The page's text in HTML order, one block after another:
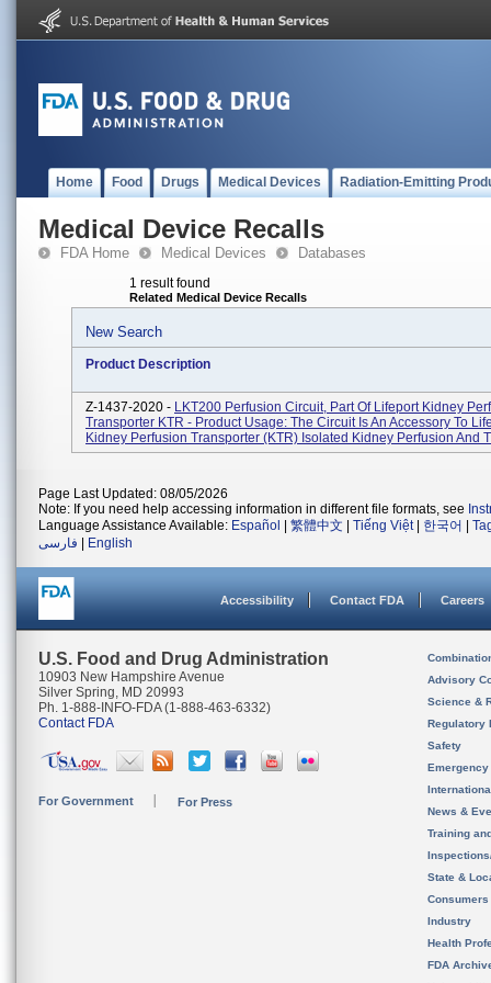
Home Food Drugs Medical Devices Radiation-Emitting
Medical Device Recalls
FDA Home Medical Devices Databases
1 result found
Related Medical Device Recalls
New Search
Product Description
Z-1437-2020 - LKT200 Perfusion Circuit, Part Of Lifeport Kidney
Transporter KTR - Product Usage: The Circuit Is An Accessory To
Kidney Perfusion Transporter (KTR) Isolated Kidney Perfusion And
Page Last Updated: 08/05/2026
Note: If you need help accessing information in different file formats, see
Language Assistance Available: Español 繁體中文 Tiếng Việt| 한국어
فارسی
English
Accessibility Contact FDA Careers
U.S. Food and Drug Administration
10903 New Hampshire Avenue
Silver Spring, MD 20993
Ph. 1-888-INFO-FDA (1-888-463-6332)
Contact FDA
For Government For Press
Advisory
Science &
Regulatory
Safety
News &
Training
State &
Consumers
Industry
Health
FDA